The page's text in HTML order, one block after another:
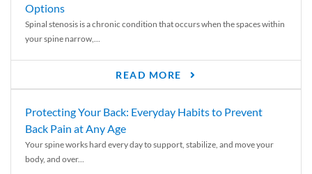
Options
Spinal stenosis is a chronic condition that occurs when the spaces within
your spine narrow,...
READ MORE
Protecting Your Back: Everyday Habits to Prevent
Back Pain at Any Age
Your spine works hard every day to support, stabilize, and move your
body, and over...